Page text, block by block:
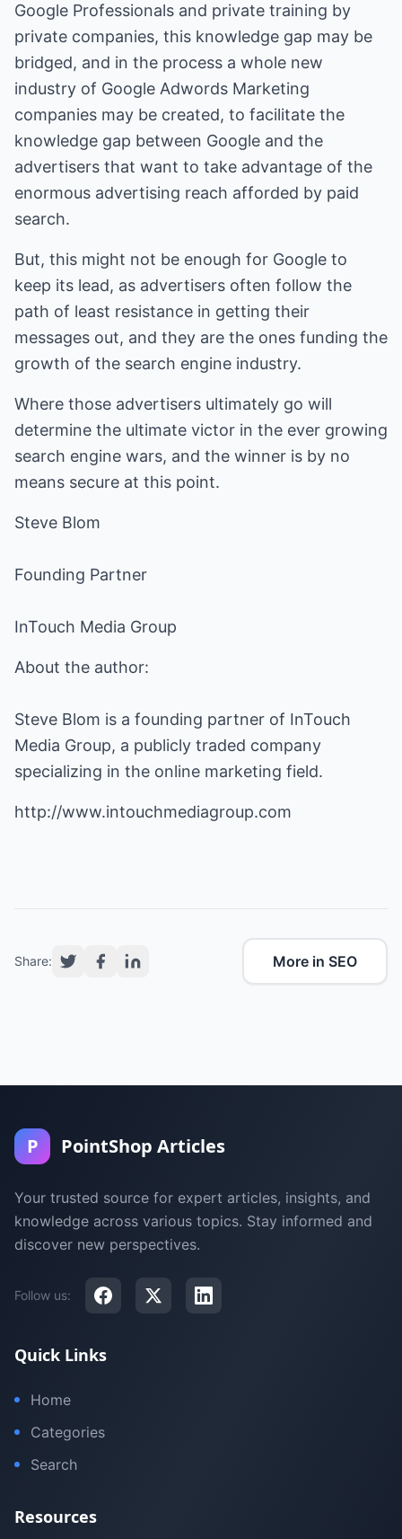
Google Professionals and private training by
private companies, this knowledge gap may be
bridged, and in the process a whole new
industry of Google Adwords Marketing
companies may be created, to facilitate the
knowledge gap between Google and the
advertisers that want to take advantage of the
enormous advertising reach afforded by paid
search.
But, this might not be enough for Google to
keep its lead, as advertisers often follow the
path of least resistance in getting their
messages out, and they are the ones funding the
growth of the search engine industry.
Where those advertisers ultimately go will
determine the ultimate victor in the ever growing
search engine wars, and the winner is by no
means secure at this point.
Steve Blom
Founding Partner
InTouch Media Group
About the author:
Steve Blom is a founding partner of InTouch
Media Group, a publicly traded company
specializing in the online marketing field.
http://www.intouchmediagroup.com
Share: More in SEO
P PointShop Articles
Your trusted source for expert articles, insights, and
knowledge across various topics. Stay informed and
discover new perspectives.
Follow us:
Quick Links
Home
Categories
Search
Resources